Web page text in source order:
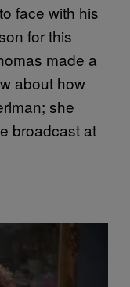
face with his
for this
made a
about how
she
broadcast at